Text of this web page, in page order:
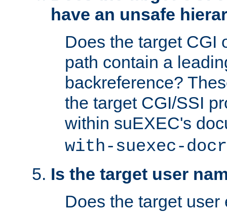
have an unsafe
Does the target CGI
path contain a
backreference?
the target CGI/SSI
within suEXEC's
with-suexec-
Is the target user
Does the target user